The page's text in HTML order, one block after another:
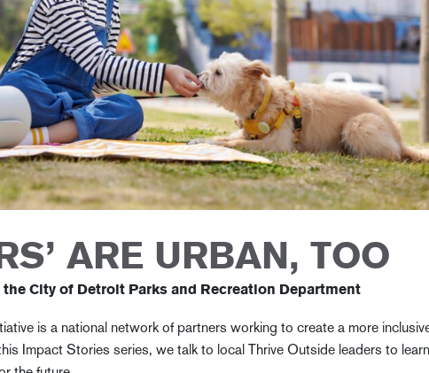
ARE URBAN, TOO
City of Detroit Parks and Recreation Department
is a national network of partners working to create a more
Impact Stories series, we talk to local Thrive Outside leaders to learn